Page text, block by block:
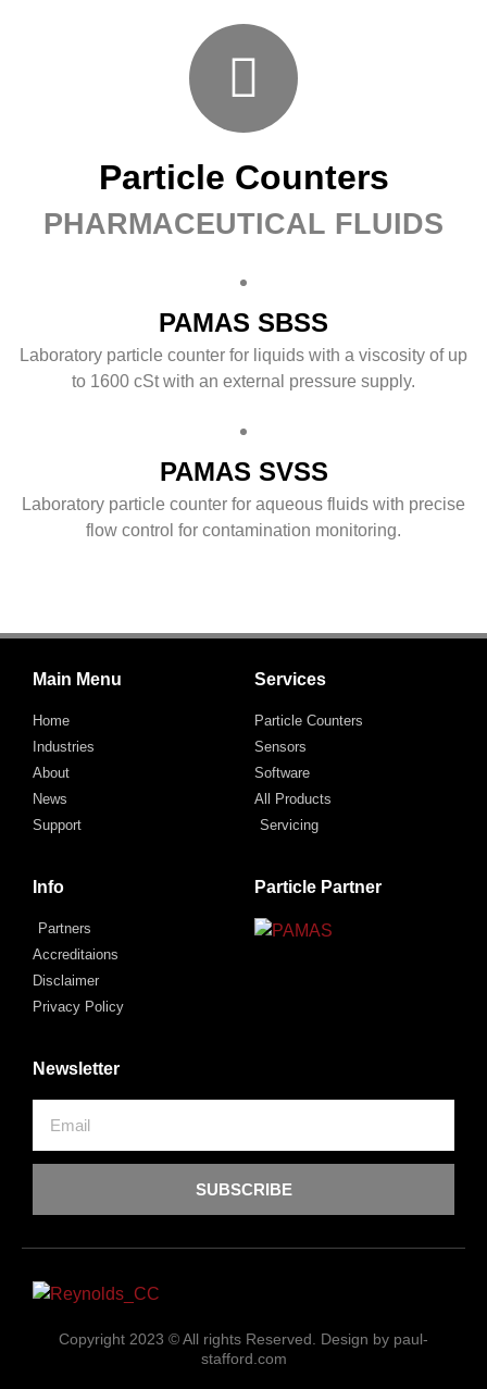
Particle Counters
PHARMACEUTICAL FLUIDS
PAMAS SBSS
Laboratory particle counter for liquids with a viscosity of up
to 1600 cSt with an external pressure supply.
PAMAS SVSS
Laboratory particle counter for aqueous fluids with precise
flow control for contamination monitoring.
Main Menu
Home
Industries
About
News
Support
Services
Particle Counters
Sensors
Software
All Products
Servicing
Info
Partners
Accreditaions
Disclaimer
Privacy Policy
Particle Partner
Newsletter
SUBSCRIBE
Copyright 2023 © All rights Reserved. Design by paul-
stafford.com